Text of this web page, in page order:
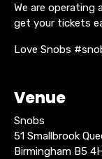
We are operating
get your tickets
Love Snobs
Venue
Snobs
51 Smallbrook
Birmingham B5